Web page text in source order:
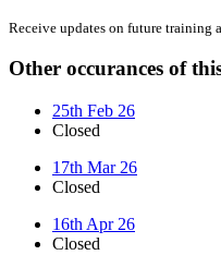
Receive updates on future training
Other occurances of
25th Feb 26
Closed
17th Mar 26
Closed
16th Apr 26
Closed